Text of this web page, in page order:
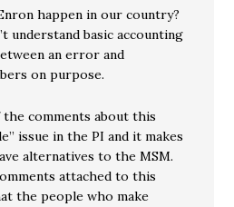
happen in our country?
understand basic accounting
an error and
on purpose.
comments about this
issue in the PI and it makes
alternatives to the MSM.
attached to this
the people who make